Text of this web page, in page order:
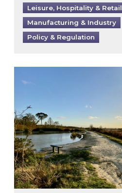
Leisure, Hospitality & Retail
Manufacturing & Industry
Policy & Regulation